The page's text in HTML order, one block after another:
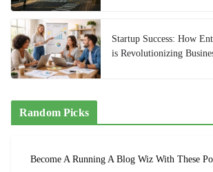
Startup Success: How
is Revolutionizing
Random Picks
Become A Running A Blog Wiz With These